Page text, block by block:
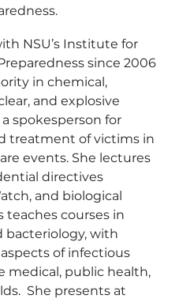
NSU’s Institute for
since 2006
in chemical,
and explosive
spokesperson for
treatment of victims in
events. She lectures
directives
and biological
teaches courses in
bacteriology, with
of infectious
medical, public health,
She presents at